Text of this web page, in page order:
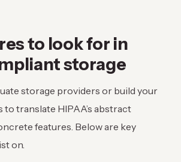
to look for in
storage
storage providers or build your
to translate HIPAA’s abstract
features. Below are key
on.